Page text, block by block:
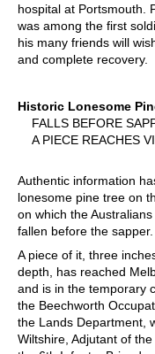
hospital at Portsmouth.
was among the first
his many friends will
and complete recovery.
Historic Lonesome
FALLS BEFORE
A PIECE REACHES
Authentic information
lonesome pine tree on
on which the
fallen before the sapper.
A piece of it, three
depth, has reached
and is in the temporary
the Beechworth
the Lands Department,
Wiltshire, Adjutant of